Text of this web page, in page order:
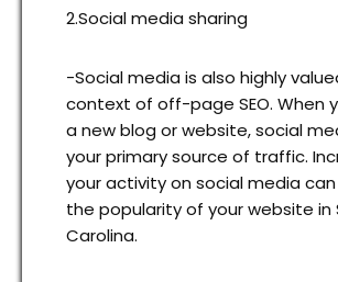
2.Social media sharing
-Social media is also highly
context of off-page SEO. When
a new blog or website, social
your primary source of traffic.
your activity on social media
the popularity of your website in
Carolina.